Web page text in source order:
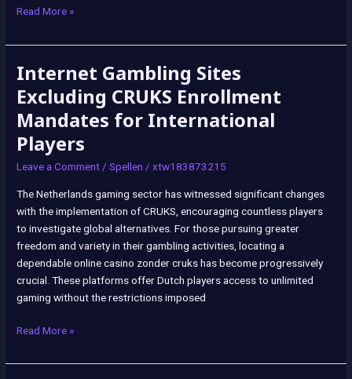
Read More »
Internet Gambling Sites
Excluding CRUKS Enrollment
Mandates for International
Players
Leave a Comment /Spellen /xtw183873215
The Netherlands gaming sector has witnessed significant changes
with the implementation of CRUKS, encouraging countless players
to investigate global alternatives. For those pursuing greater
freedom and variety in their gambling activities, locating a
dependable online casino zonder cruks has become progressively
crucial. These platforms offer Dutch players access to unlimited
gaming without the restrictions imposed
Internet
Sites
Excluding
CRUKS
Enrollment
Mandates
for
International
Players
Read More »